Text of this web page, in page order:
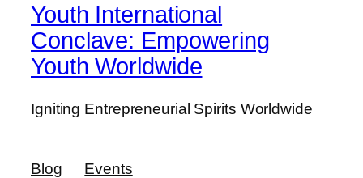
Youth International
Conclave: Empowering
Youth Worldwide
Igniting Entrepreneurial Spirits Worldwide
Blog
Events